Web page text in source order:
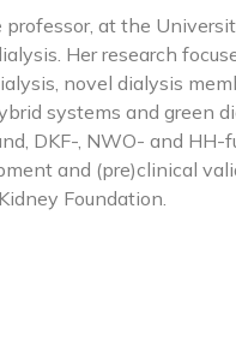
at the
Her research
novel dialysis
systems and green
DKF-, NWO- and HH-
and (pre)clinical
Foundation.